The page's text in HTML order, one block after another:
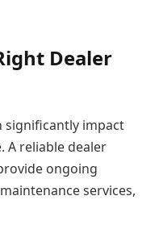
Dealer
significantly impact
A reliable dealer
ongoing
services,